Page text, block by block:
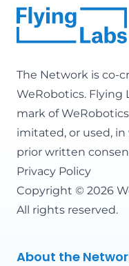
The Network is co-
WeRobotics. Flying
mark of
imitated, or used,
prior written
Privacy Policy
Copyright © 2026
All rights reserved.
About the